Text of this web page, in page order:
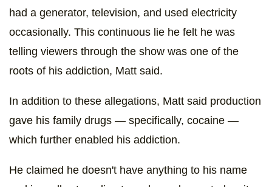
had a generator, television, and used electricity
occasionally. This continuous lie he felt he was
telling viewers through the show was one of the
roots of his addiction, Matt said.
In addition to these allegations, Matt said production
gave his family drugs — specifically, cocaine —
which further enabled his addiction.
He claimed he doesn't have anything to his name